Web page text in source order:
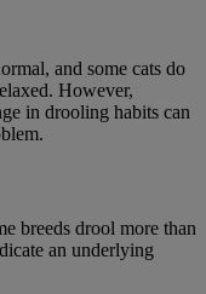
and some cats do
However,
in drooling habits can
breeds drool more than
an underlying